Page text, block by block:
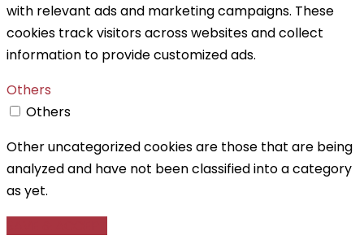
with relevant ads and marketing campaigns. These
cookies track visitors across websites and collect
information to provide customized ads.
Others
Others
Other uncategorized cookies are those that are being
analyzed and have not been classified into a category
as yet.